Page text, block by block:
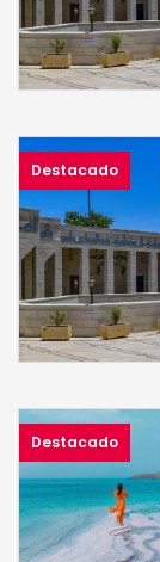
Destacado
Destacado